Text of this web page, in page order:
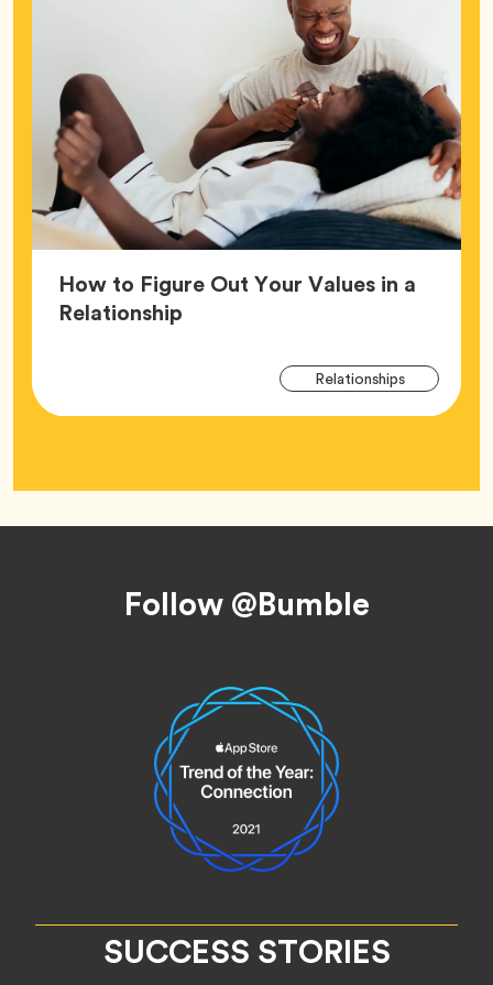
How to Figure Out Your Values in a
RelationshipArticle,
RelationshipsTag
Follow @Bumble
SUCCESS STORIES